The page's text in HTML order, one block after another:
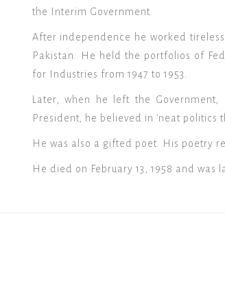
the Interim Government.
After independence he worked
Pakistan. He held the portfolios of
for Industries from 1947 to 1953.
Later, when he left the
President, he believed in 'neat politics
He was also a gifted poet. His poetry
He died on February 13, 1958 and